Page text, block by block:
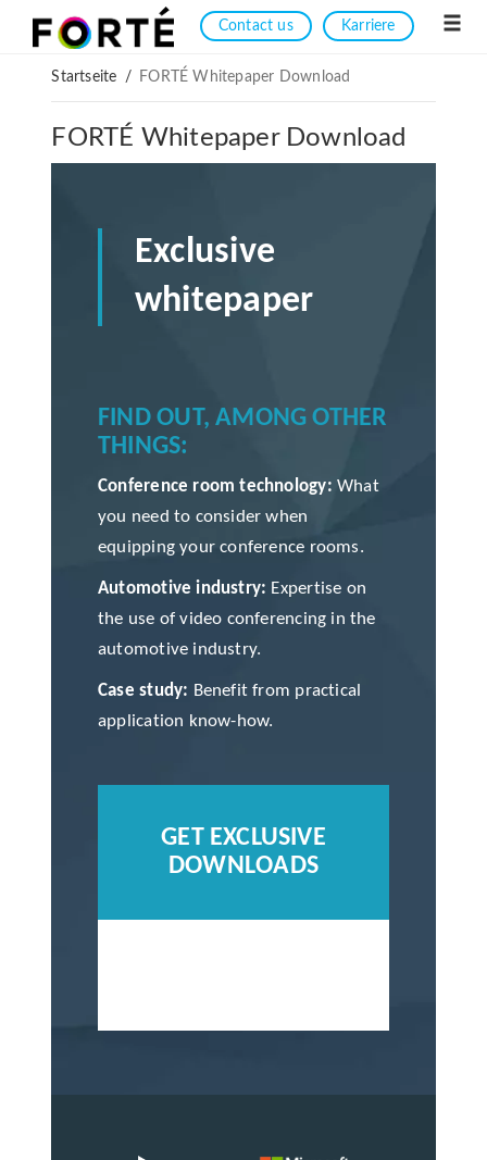
Contact us Karriere
Startseite / FORTÉ Whitepaper Download
FORTÉ Whitepaper Download
Exclusive
whitepaper
FIND OUT, AMONG OTHER
THINGS:
Conference room technology: What
you need to consider when
equipping your conference rooms.
Automotive industry: Expertise on
the use of video conferencing in the
automotive industry.
Case study: Benefit from practical
application know-how.
GET EXCLUSIVE
DOWNLOADS